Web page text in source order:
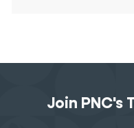
Join PNC's